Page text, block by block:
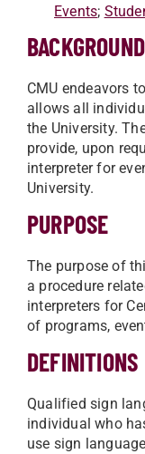
Events;
BACKGROUND
CMU endeavors
allows all
the University.
provide, upon
interpreter for
University.
PURPOSE
The purpose of
a procedure
interpreters for
of programs,
DEFINITIONS
Qualified sign
individual who
use sign